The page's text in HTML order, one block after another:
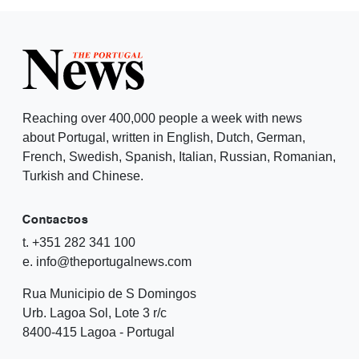
Reaching over 400,000 people a week with news
about Portugal, written in English, Dutch, German,
French, Swedish, Spanish, Italian, Russian, Romanian,
Turkish and Chinese.
Contactos
t. +351 282 341 100
e. info@theportugalnews.com
Rua Municipio de S Domingos
Urb. Lagoa Sol, Lote 3 r/c
8400-415 Lagoa - Portugal